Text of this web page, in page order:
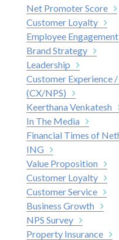
Net Promoter Score
Customer Loyalty
Employee Engagement
Brand Strategy
Leadership
Customer Experience
(CX/NPS)
Keerthana Venkatesh
In The Media
Financial Times of
ING
Value Proposition
Customer Loyalty
Customer Service
Business Growth
NPS Survey
Property Insurance